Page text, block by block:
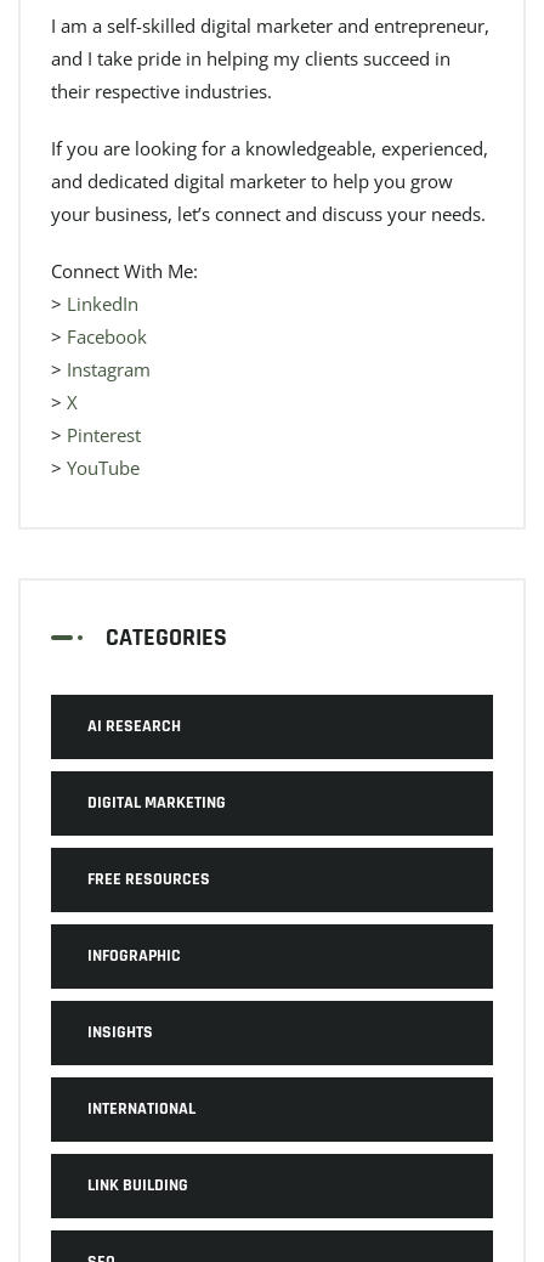
I am a self-skilled digital marketer and entrepreneur,
and I take pride in helping my clients succeed in
their respective industries.
If you are looking for a knowledgeable, experienced,
and dedicated digital marketer to help you grow
your business, let’s connect and discuss your needs.
Connect With Me:
> LinkedIn
> Facebook
> Instagram
> X
> Pinterest
> YouTube
CATEGORIES
AI RESEARCH
DIGITAL MARKETING
FREE RESOURCES
INFOGRAPHIC
INSIGHTS
INTERNATIONAL
LINK BUILDING